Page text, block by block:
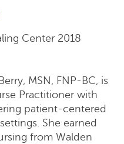
Center 2018
MSN, FNP-BC, is
Practitioner with
patient-centered
She earned
from Walden